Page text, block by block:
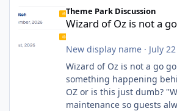
Theme Park Discussion
Wizard of Oz is not a
New display name· July 22
Wizard of Oz is not a go go. Is is
something happening
OZ or is this just dumb?
maintenance so guests